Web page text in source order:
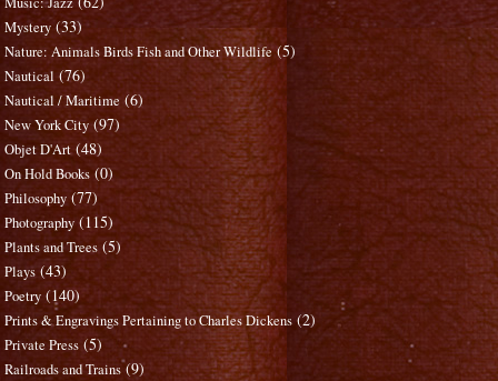
Mystery (33)
Nature: Animals Birds Fish and Other Wildlife (5)
Nautical (76)
Nautical / Maritime (6)
New York City (97)
Objet D'Art (48)
On Hold Books (0)
Philosophy (77)
Photography (115)
Plants and Trees (5)
Plays (43)
Poetry (140)
Prints & Engravings Pertaining to Charles Dickens (2)
Private Press (5)
Railroads and Trains (9)